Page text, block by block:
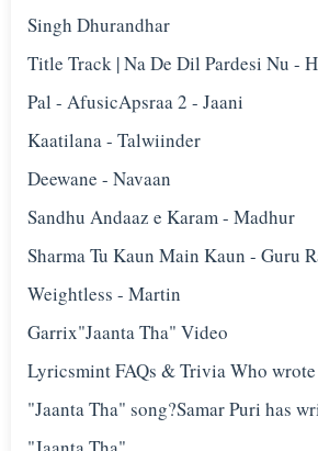
Singh Dhurandhar
Title Track | Na De Dil Pardesi Nu -
Pal - Afusic‬Apsraa 2 - Jaani
Kaatilana - Talwiinder
Deewane - Navaan
Sandhu Andaaz e Karam - Madhur
Sharma Tu Kaun Main Kaun - Guru
Weightless - Martin
Garrix"Jaanta Tha" Video
Lyricsmint FAQs & Trivia Who
"Jaanta Tha" song?Samar Puri has